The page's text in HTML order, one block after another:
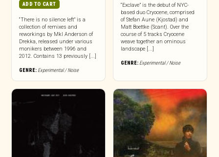
ADD TO CART
“There is no silence left” is a
collection of remixes and
reworkings by Mkl Anderson of
Drekka, released under various
monikers between 1996 and
2012. Contains 13 previously [...]
GENRE: Experimental / Noise
“Exclave” is the debut of NYC-
based duo Cryocene, comprised
of Stefan Aune (Kjostad) and
Matt Boettke (Scant). Over the
course of 5 tracks Cryocene
weave together an ominous
landscape [...]
GENRE: Experimental / Noise